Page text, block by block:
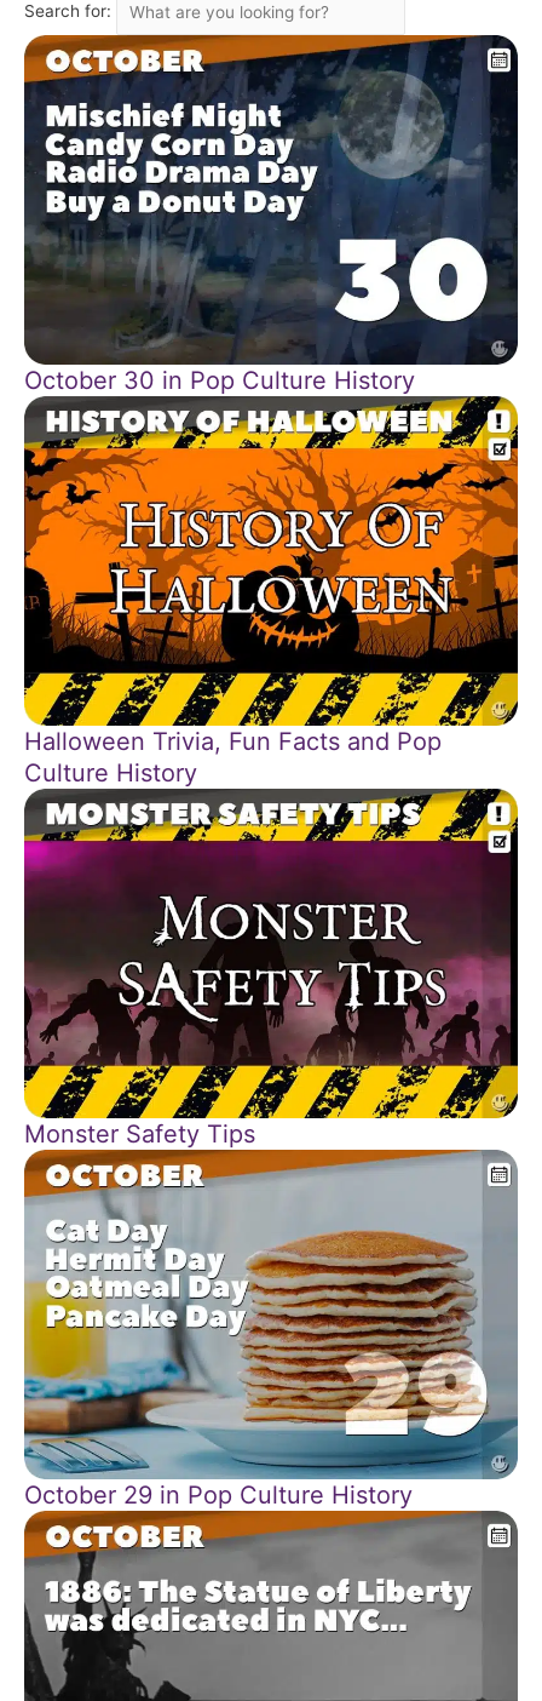
Search for:
October 30 in Pop Culture History
Halloween Trivia, Fun Facts and Pop
Culture History
Monster Safety Tips
October 29 in Pop Culture History